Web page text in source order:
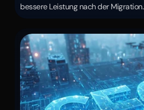
bessere Leistung nach der Migration.